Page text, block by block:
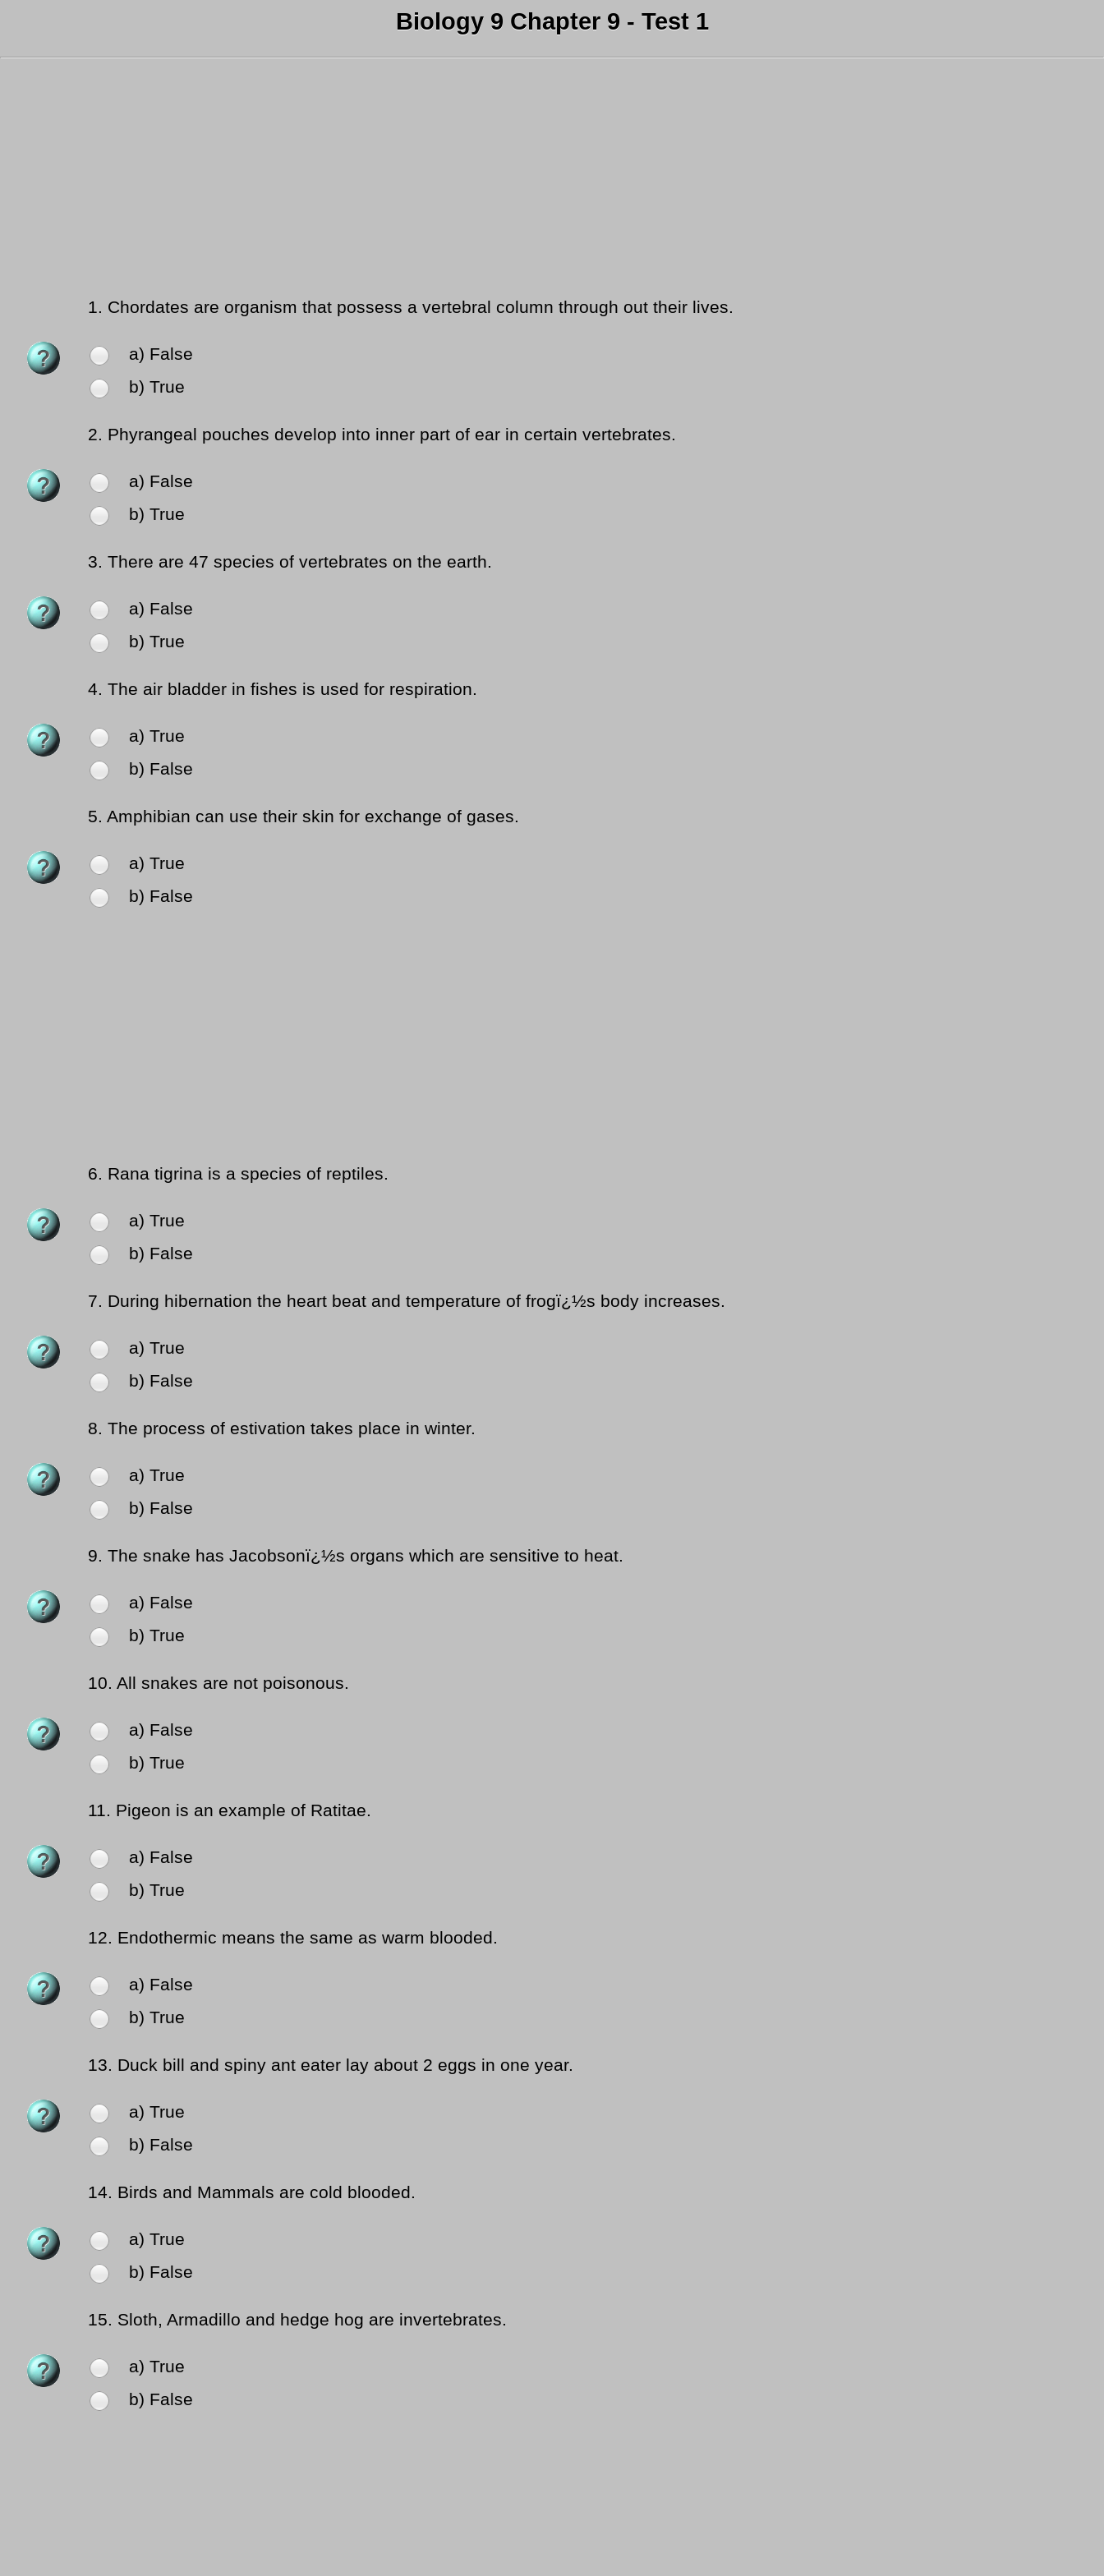
Biology 9 Chapter 9 - Test 1
1. Chordates are organism that possess a vertebral column through out their lives.
a) False
b) True
2. Phyrangeal pouches develop into inner part of ear in certain vertebrates.
a) False
b) True
3. There are 47 species of vertebrates on the earth.
a) False
b) True
4. The air bladder in fishes is used for respiration.
a) True
b) False
5. Amphibian can use their skin for exchange of gases.
a) True
b) False
6. Rana tigrina is a species of reptiles.
a) True
b) False
7. During hibernation the heart beat and temperature of frogï¿½s body increases.
a) True
b) False
8. The process of estivation takes place in winter.
a) True
b) False
9. The snake has Jacobsonï¿½s organs which are sensitive to heat.
a) False
b) True
10. All snakes are not poisonous.
a) False
b) True
11. Pigeon is an example of Ratitae.
a) False
b) True
12. Endothermic means the same as warm blooded.
a) False
b) True
13. Duck bill and spiny ant eater lay about 2 eggs in one year.
a) True
b) False
14. Birds and Mammals are cold blooded.
a) True
b) False
15. Sloth, Armadillo and hedge hog are invertebrates.
a) True
b) False